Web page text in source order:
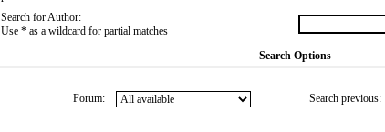
Search for Author:
Use * as a wildcard for partial matches
Search Options
Forum: Search previous: